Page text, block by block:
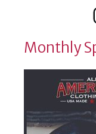
Monthly